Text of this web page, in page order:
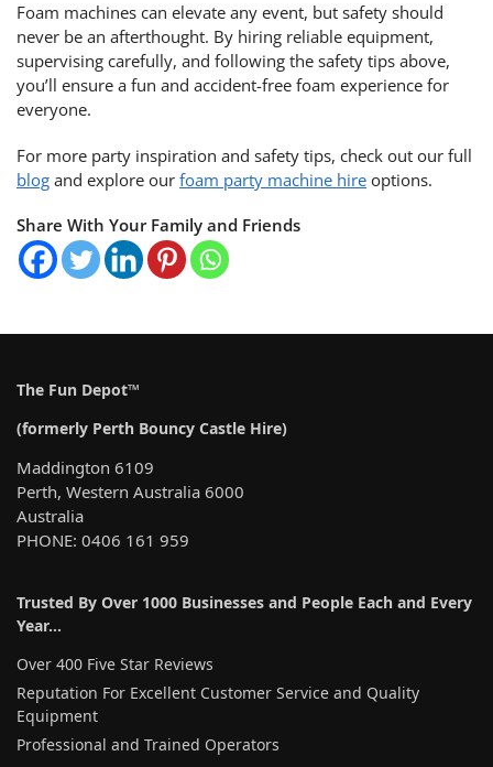
Foam machines can elevate any event, but safety should
never be an afterthought. By hiring reliable equipment,
supervising carefully, and following the safety tips above,
you’ll ensure a fun and accident-free foam experience for
everyone.
For more party inspiration and safety tips, check out our full
blog and explore our foam party machine hire options.
Share With Your Family and Friends
The Fun Depot™
(formerly Perth Bouncy Castle Hire)
Maddington 6109
Perth, Western Australia 6000
Australia
PHONE: 0406 161 959
Trusted By Over 1000 Businesses and People Each and Every
Year…
Over 400 Five Star Reviews
Reputation For Excellent Customer Service and Quality
Equipment
Professional and Trained Operators